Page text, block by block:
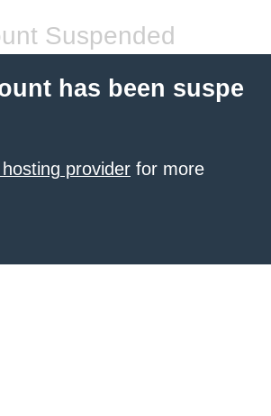
Suspended
has been suspe
provider for more